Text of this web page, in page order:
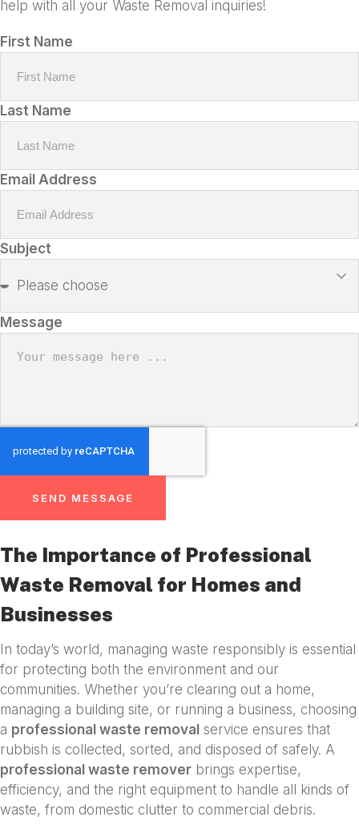
help with all your Waste Removal inquiries!
First Name
Last Name
Email Address
Subject
Message
SEND MESSAGE
The Importance of Professional
Waste Removal for Homes and
Businesses
In today’s world, managing waste responsibly is essential
for protecting both the environment and our
communities. Whether you’re clearing out a home,
managing a building site, or running a business, choosing
a professional waste removal service ensures that
rubbish is collected, sorted, and disposed of safely. A
professional waste remover brings expertise,
efficiency, and the right equipment to handle all kinds of
waste, from domestic clutter to commercial debris.